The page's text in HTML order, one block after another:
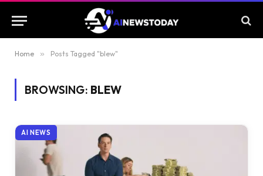
Home » Posts Tagged "blew"
BROWSING: BLEW
AI NEWS